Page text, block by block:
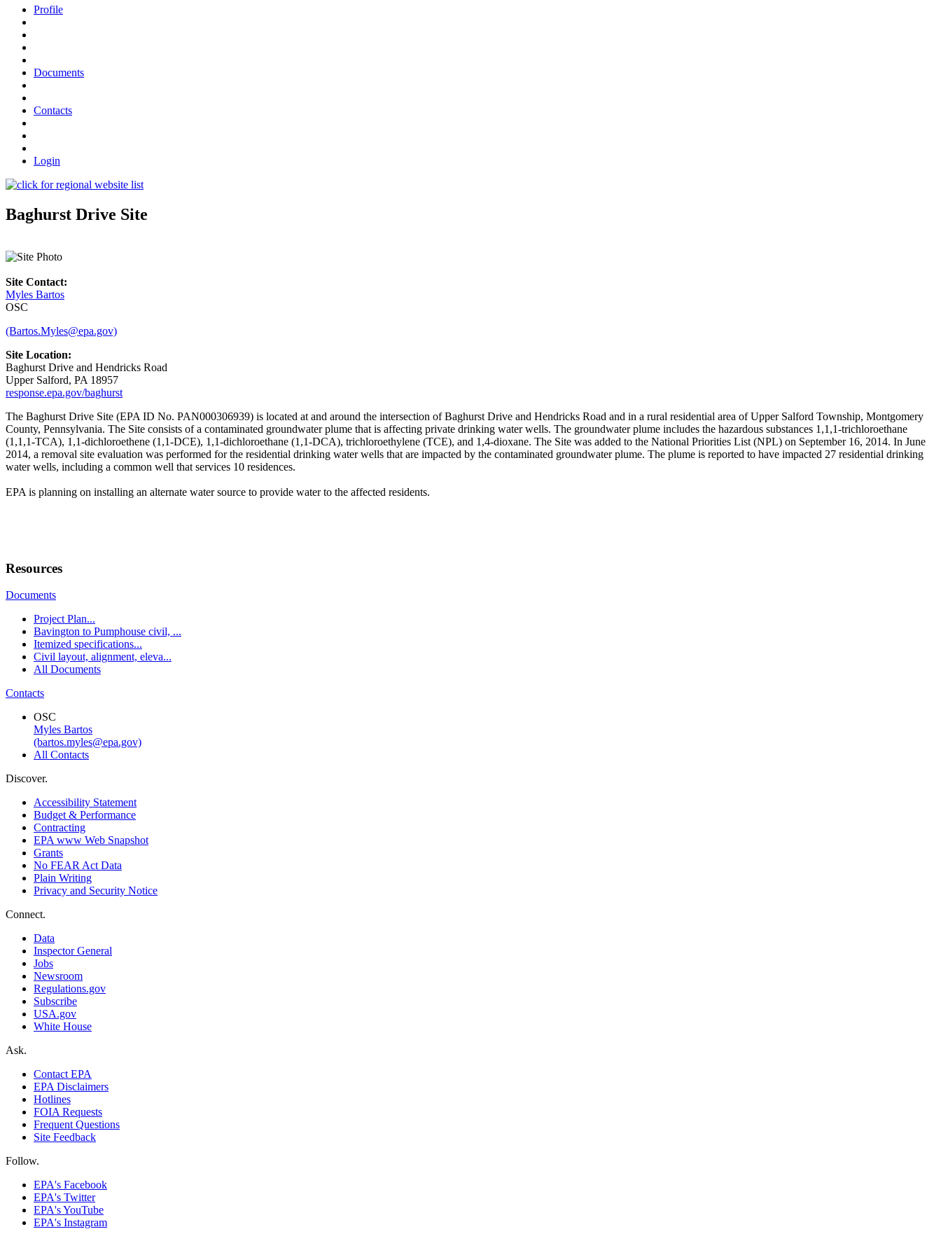
Profile
Documents
Contacts
Login
Baghurst Drive Site
Site Contact:
Myles Bartos
OSC
(Bartos.Myles@epa.gov)
Site Location:
Baghurst Drive and Hendricks Road
Upper Salford, PA 18957
response.epa.gov/baghurst
The Baghurst Drive Site (EPA ID No. PAN000306939) is located at and around the intersection of Baghurst Drive and Hendricks Road and in a rural residential area of Upper Salford Township, Montgomery
County, Pennsylvania. The Site consists of a contaminated groundwater plume that is affecting private drinking water wells. The groundwater plume includes the hazardous substances 1,1,1-trichloroethane
(1,1,1-TCA), 1,1-dichloroethene (1,1-DCE), 1,1-dichloroethane (1,1-DCA), trichloroethylene (TCE), and 1,4-dioxane. The Site was added to the National Priorities List (NPL) on September 16, 2014. In June
2014, a removal site evaluation was performed for the residential drinking water wells that are impacted by the contaminated groundwater plume. The plume is reported to have impacted 27 residential drinking
water wells, including a common well that services 10 residences.
EPA is planning on installing an alternate water source to provide water to the affected residents.
Resources
Documents
Project Plan...
Bavington to Pumphouse civil, ...
Itemized specifications...
Civil layout, alignment, eleva...
All Documents
Contacts
OSC
Myles Bartos
(bartos.myles@epa.gov)
All Contacts
Discover.
Accessibility Statement
Budget & Performance
Contracting
EPA www Web Snapshot
Grants
No FEAR Act Data
Plain Writing
Privacy and Security Notice
Connect.
Data
Inspector General
Jobs
Newsroom
Regulations.gov
Subscribe
USA.gov
White House
Ask.
Contact EPA
EPA Disclaimers
Hotlines
FOIA Requests
Frequent Questions
Site Feedback
Follow.
EPA's Facebook
EPA's Twitter
EPA's YouTube
EPA's Instagram